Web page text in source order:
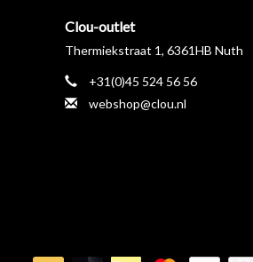
Clou-outlet
Thermiekstraat 1, 6361HB Nuth
+31(0)45 524 56 56
webshop@clou.nl